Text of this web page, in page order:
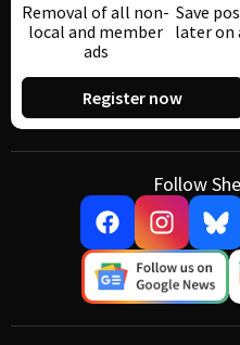
Removal of all non-
local and member
ads
Save
later on
Register now
Follow